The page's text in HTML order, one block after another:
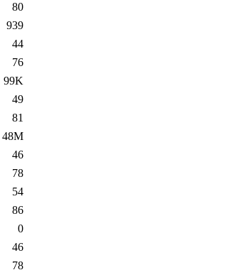
80
939
44
76
99K
49
81
48M
46
78
54
86
0
46
78